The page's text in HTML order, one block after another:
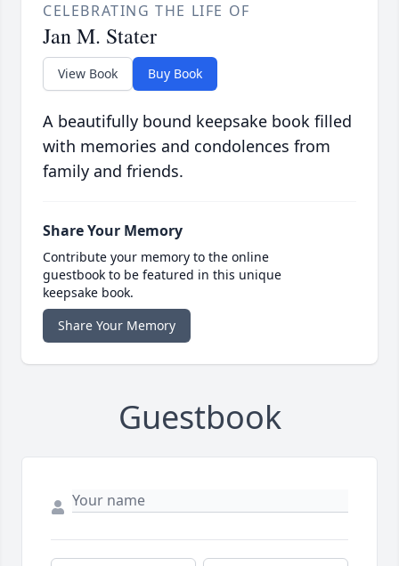
CELEBRATING THE LIFE OF
Jan M. Stater
View Book Buy Book
A beautifully bound keepsake book filled
with memories and condolences from
family and friends.
Share Your Memory
Contribute your memory to the online
guestbook to be featured in this unique
keepsake book.
Share Your Memory
Guestbook